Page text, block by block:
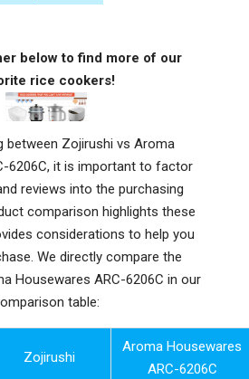
below to find more of our
rice cookers!
between Zojirushi vs Aroma
6206C, it is important to factor
reviews into the purchasing
comparison highlights these
considerations to help you
We directly compare the
Housewares ARC-6206C in our
table:
Zojirushi
Aroma Housewares
ARC-6206C